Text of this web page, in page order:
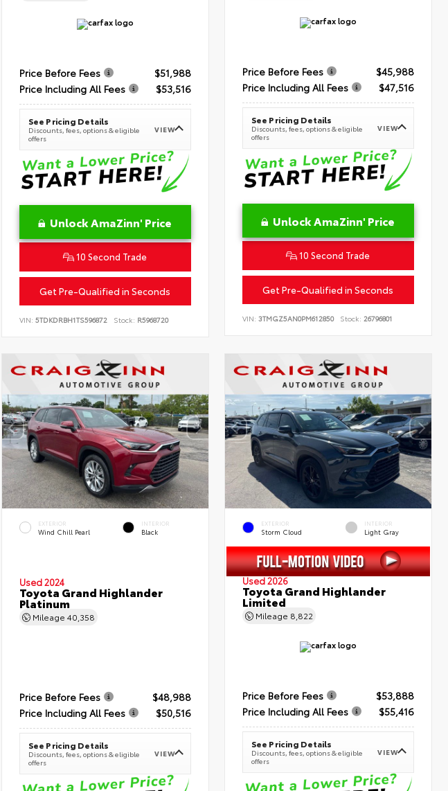
Price Before Fees
$51,988
Price Including All Fees
$53,516
See Pricing Details
Discounts, fees, options & eligible
offers
VIEW
Unlock AmaZinn' Price
10 Second Trade
Get Pre-Qualified in Seconds
VIN: 5TDKDRBH1TS596872 Stock: R5968720
Price Before Fees
$45,988
Price Including All Fees
$47,516
See Pricing Details
Discounts, fees, options & eligible
offers
VIEW
Unlock AmaZinn' Price
10 Second Trade
Get Pre-Qualified in Seconds
VIN:3TMGZ5AN0PM612850 Stock: 26796801
EXTERIOR
Wind Chill Pearl
INTERIOR
Black
Used 2024
Toyota Grand Highlander
Platinum
Mileage 40,358
Price Before Fees
$48,988
Price Including All Fees
$50,516
See Pricing Details
Discounts, fees, options & eligible
offers
VIEW
EXTERIOR
Storm Cloud
INTERIOR
Light Gray
Used 2026
Toyota Grand Highlander
Limited
Mileage 8,822
Price Before Fees
$53,888
Price Including All Fees
$55,416
See Pricing Details
Discounts, fees, options & eligible
offers
VIEW